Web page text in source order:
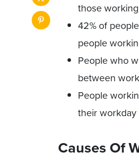
those
42% of
people
People who
between
People
their
Causes Of